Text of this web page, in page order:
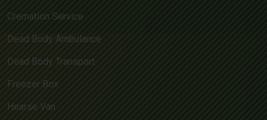
Cremation Service
Dead Body Ambulance
Dead Body Transport
Freezer Box
Hearse Van